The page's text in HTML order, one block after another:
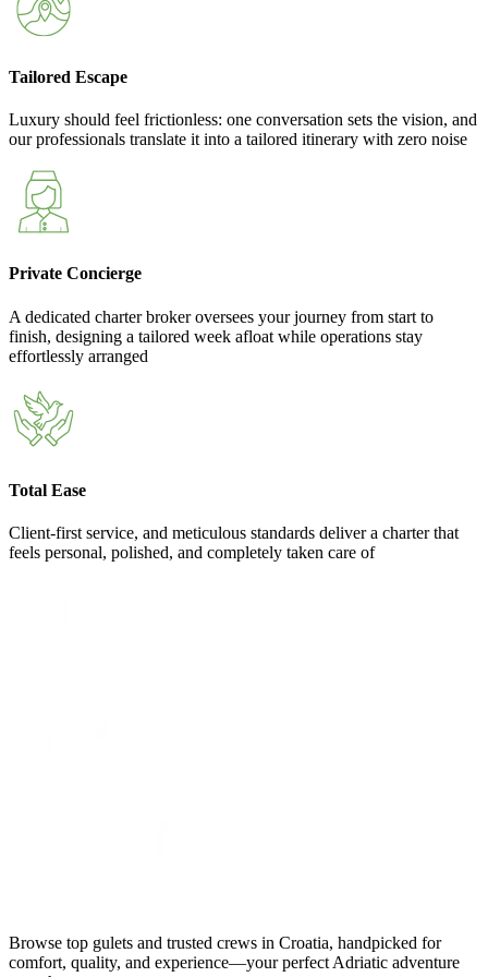
Tailored Escape
Luxury should feel frictionless: one conversation sets the vision, and
our professionals translate it into a tailored itinerary with zero noise
Private Concierge
A dedicated charter broker oversees your journey from start to
finish, designing a tailored week afloat while operations stay
effortlessly arranged
Total Ease
Client-first service, and meticulous standards deliver a charter that
feels personal, polished, and completely taken care of
Browse top gulets and trusted crews in Croatia, handpicked for
comfort, quality, and experience—your perfect Adriatic adventure